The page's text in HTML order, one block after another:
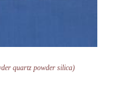
quartz powder silica)